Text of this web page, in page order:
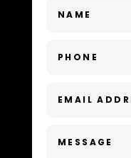
Day Spa
Dental Care